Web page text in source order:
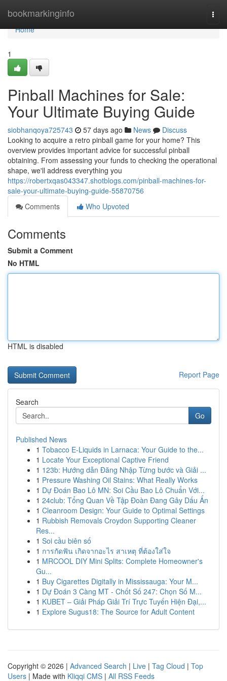
bookmarkinginfo
Home
Home
1
Pinball Machines for Sale:
Your Ultimate Buying Guide
siobhanqoya725743 57 days ago News
Discuss
Looking to acquire a retro pinball game for your home? This
overview provides important advice for successful pinball
obtaining. From assessing your funds to checking the operational
shape, we'll address everything you
https://robertxqas043347.shotblogs.com/pinball-machines-for-
sale-your-ultimate-buying-guide-55870756
Comments
Who Upvoted
Comments
Submit a Comment
No HTML
HTML is disabled
Report Page
Search
Go
Published News
1 Tobacco E-Liquids in Larnaca: Your Guide to the...
1 Locate Your Exceptional Captive Friend
1 123b: Hướng dẫn Đăng Nhập Từng bước và Giải ...
1 Pressure Washing Oil Stains: What Really Works
1 Dự Đoán Bao Lô MN: Soi Cầu Bao Lô Chuẩn Với...
1 24club: Tổng Quan Về Tập Đoàn Đang Gây Dấu Ấn
1 Cleanroom Design: Your Guide to Optimal Settings
1 Rubbish Removals Croydon Supporting Cleaner
Res...
1 Soi cầu biên số
1 การกัดฟัน เกิดจากอะไร สาเหตุ ที่ต้องใส่ใจ
1 MRCOOL DIY Mini Splits: Complete Homeowner's
Gu...
1 Buy Cigarettes Digitally in Mississauga: Your M...
1 Dự Đoán 3 Càng MT - Chốt Số 247: Chọn Số M...
1 KUBET – Giải Pháp Giải Trí Trực Tuyến Hiện Đại,...
1 Explore Sugus18: The Source for Adult Content
Copyright © 2026 | Advanced Search | Live | Tag Cloud | Top
Users | Made with Kliqqi CMS | All RSS Feeds